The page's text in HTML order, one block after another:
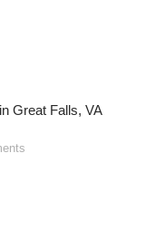
Great Falls, VA